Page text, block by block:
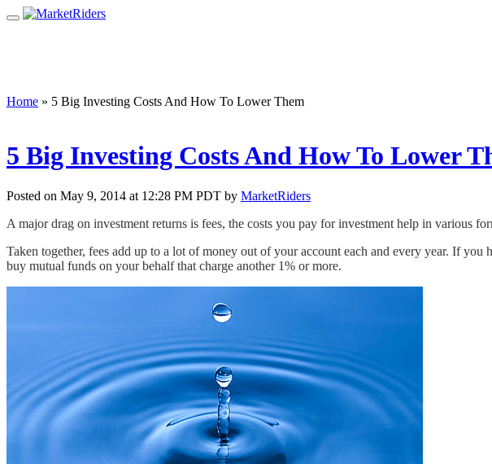
Home » 5 Big Investing Costs And How To Lower Them
5 Big Investing Costs And How To Lower
Posted on May 9, 2014 at 12:28 PM PDT by MarketRiders
A major drag on investment returns is fees, the costs you pay for investment help in various
Taken together, fees add up to a lot of money out of your account each and every year. If
buy mutual funds on your behalf that charge another 1% or more.